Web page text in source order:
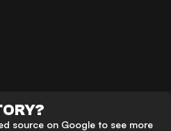
source on Google to see more